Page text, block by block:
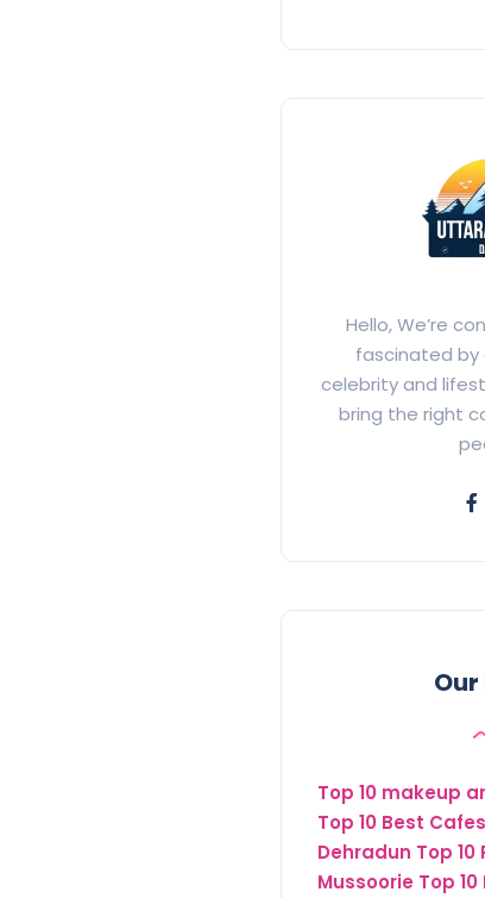
Hello, We’re
fascinated by
celebrity and
bring the right
Top 10 makeup
Top 10 Best
Dehradun Top
Mussoorie Top